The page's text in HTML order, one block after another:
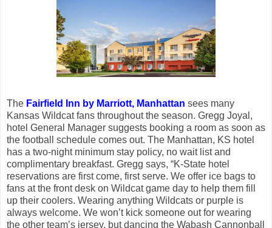
The Fairfield Inn by Marriott, Manhattan sees many
Kansas Wildcat fans throughout the season. Gregg Joyal,
hotel General Manager suggests booking a room as soon as
the football schedule comes out. The Manhattan, KS hotel
has a two-night minimum stay policy, no wait list and
complimentary breakfast. Gregg says, “K-State hotel
reservations are first come, first serve. We offer ice bags to
fans at the front desk on Wildcat game day to help them fill
up their coolers. Wearing anything Wildcats or purple is
always welcome. We won’t kick someone out for wearing
the other team’s jersey, but dancing the Wabash Cannonball